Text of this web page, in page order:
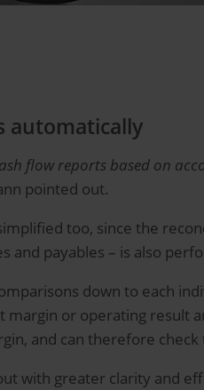
automatically
flow reports based on
pointed out.
too, since the
and payables – is also
down to each
or operating result
and can therefore
with greater clarity and